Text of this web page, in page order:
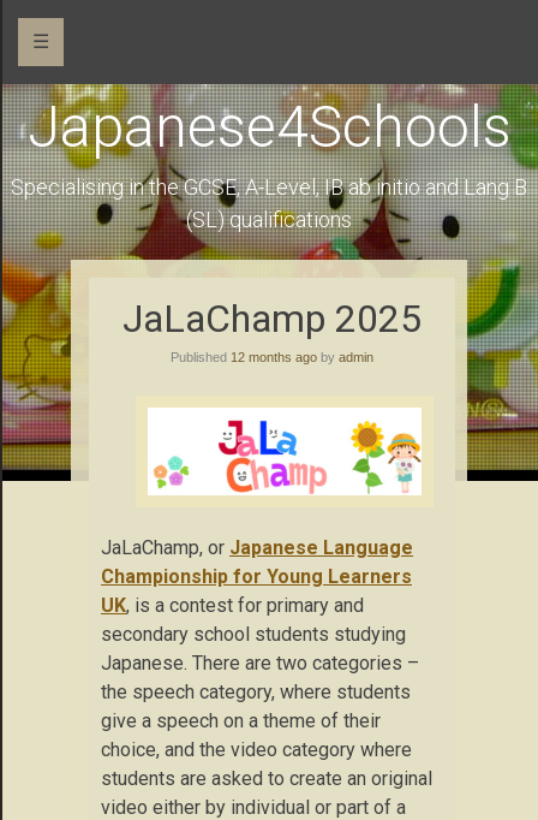
☰
Japanese4Schools
Specialising in the GCSE, A-Level, IB ab initio and Lang B
(SL) qualifications
JaLaChamp 2025
Published 12 months ago by admin
JaLaChamp, or Japanese Language
Championship for Young Learners
UK, is a contest for primary and
secondary school students studying
Japanese. There are two categories –
the speech category, where students
give a speech on a theme of their
choice, and the video category where
students are asked to create an original
video either by individual or part of a